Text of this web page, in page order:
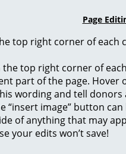
Page
top right corner of
the top right corner of
part of the page.
wording and tell
image” button can
of anything that may
your edits won’t save!